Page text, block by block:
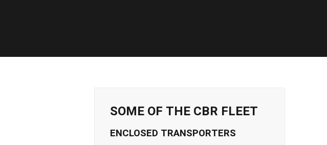
SOME OF THE CBR FLEET
ENCLOSED TRANSPORTERS